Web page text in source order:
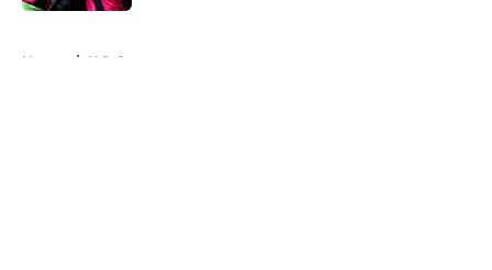
Home / U.S. Soccer